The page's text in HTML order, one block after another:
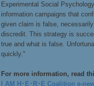
Experimental Social
information campaigns that
given claim is false,
discredit. This strategy is
true and what is false.
quickly."
For more information, read
I AM H･E･R･E Coalition e-